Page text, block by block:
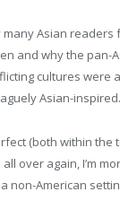
Asian readers
and why the
cultures
Asian-inspired.
(both within
over again, I’m
non-American